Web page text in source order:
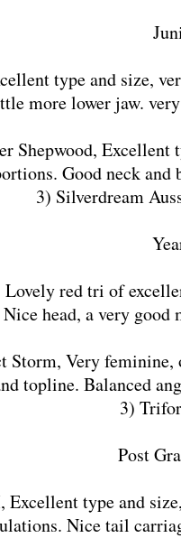
type and size,
more lower jaw.
Shepwood,
Good neck
3) Silverdream
Lovely red tri of
head, a very good
Very feminine,
topline. Balanced
3)
​Post
Excellent type and
Nice tail